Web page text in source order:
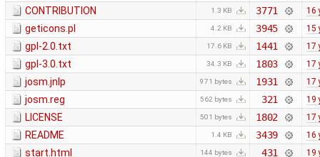
CONTRIBUTION 1.3 KB 3771 16
geticons.pl 4.2 KB 3945 15
gpl-2.0.txt 17.6 KB 1441 17
gpl-3.0.txt 34.3 KB 1803 17
josm.jnlp 971 bytes 1931 17
josm.reg 562 bytes 321 19
LICENSE 501 bytes 1802 17
README 1.4 KB 3439 16
start.html 144 bytes 431 19